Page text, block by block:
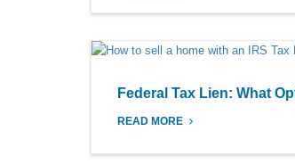
Federal Tax Lien: What
READ MORE